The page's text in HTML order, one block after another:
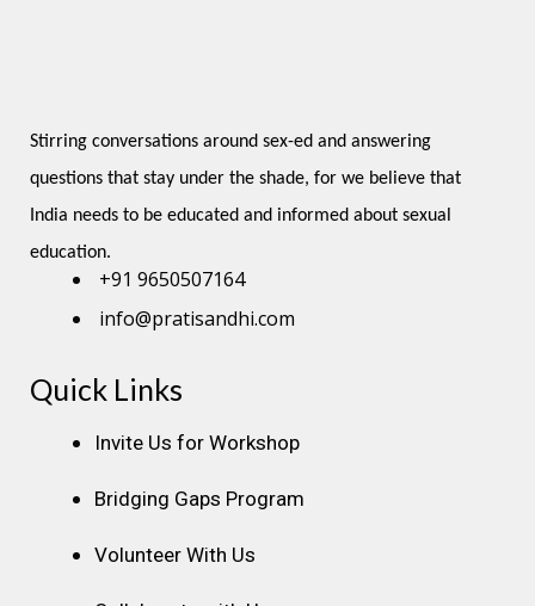
Stirring conversations around sex-ed and answering
questions that stay under the shade, for we believe that
India needs to be educated and informed about sexual
education.
+91 9650507164
info@pratisandhi.com
Instagram
Facebook
Linkedin
Youtube
Pinterest
Quick Links
Invite Us for Workshop
Bridging Gaps Program
Volunteer With Us